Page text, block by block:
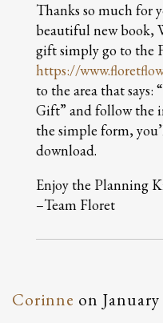
Thanks so much for
beautiful new book,
gift simply go to the
https://
to the area that says:
Gift” and follow the
the simple form,
download.
Enjoy the Planning
–Team Floret
Corinne on